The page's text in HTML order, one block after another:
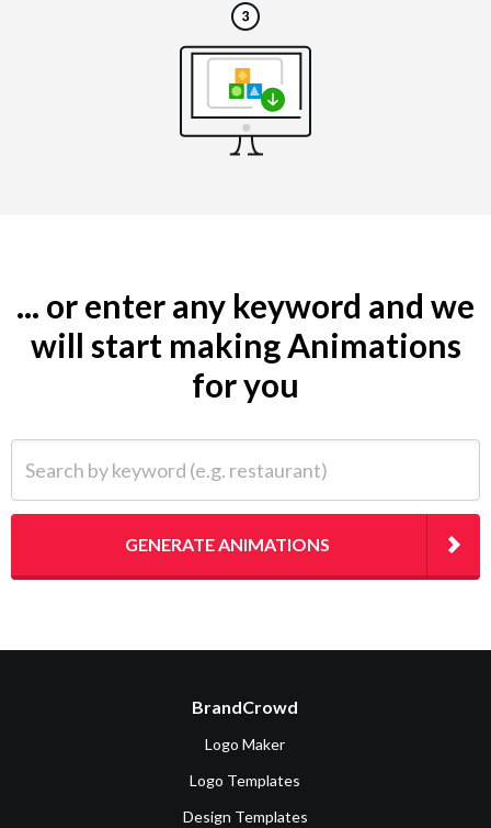
... or enter any keyword and we
will start making Animations
for you
GENERATE ANIMATIONS
BrandCrowd
Logo Maker
Logo Templates
Design Templates